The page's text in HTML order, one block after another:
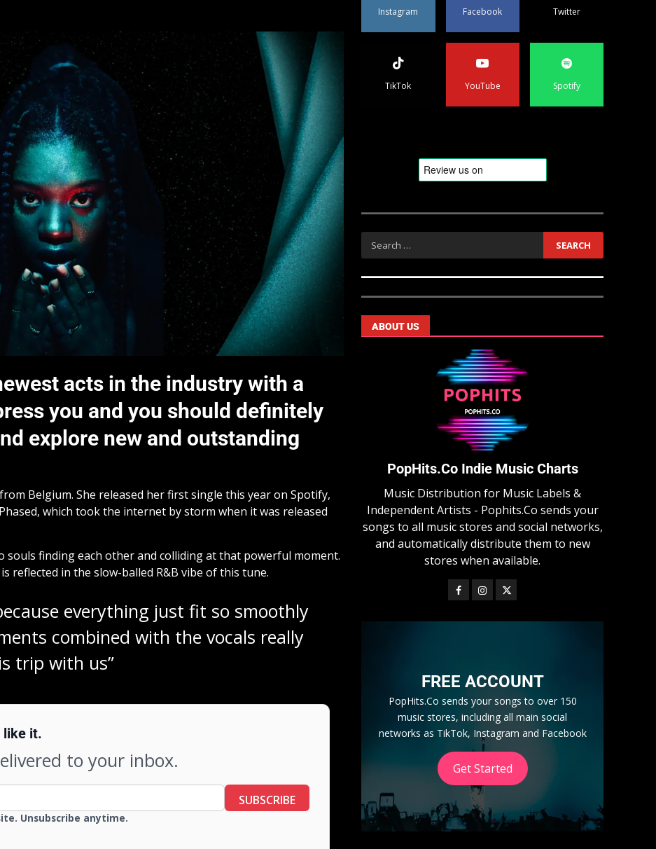
acts in the industry with a
you and you should definitely
explore new and outstanding
Belgium. She released her first single this year on Spotify,
which took the internet by storm when it was released
souls finding each other and colliding at that powerful moment.
reflected in the slow-balled R&B vibe of this tune.
everything just fit so smoothly
combined with the vocals really
trip with us”
like it.
to your inbox.
SUBSCRIBE
Unsubscribe anytime.
Instagram Facebook Twitter
TikTok YouTube Spotify
ABOUT US
PopHits.Co Indie Music Charts
Music Distribution for Music Labels &
Independent Artists - Pophits.Co sends your
songs to all music stores and social networks,
and automatically distribute them to new
stores when available.
FREE ACCOUNT
PopHits.Co sends your songs to over 150
music stores, including all main social
networks as TikTok, Instagram and Facebook
Get Started